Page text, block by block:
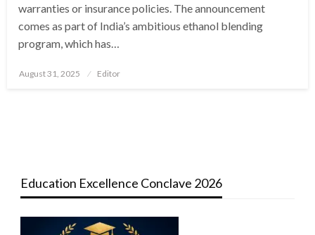
warranties or insurance policies. The announcement
comes as part of India’s ambitious ethanol blending
program, which has…
Posted
August 31, 2025 Editor
Education Excellence Conclave 2026